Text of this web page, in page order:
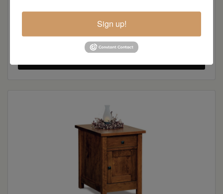
Centennial Open End Table
Sign up!